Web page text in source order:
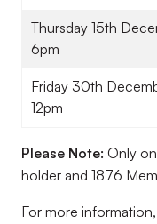
Thursday 15th
6pm
Friday 30th
12pm
Please Note: Only
holder and 1876
For more